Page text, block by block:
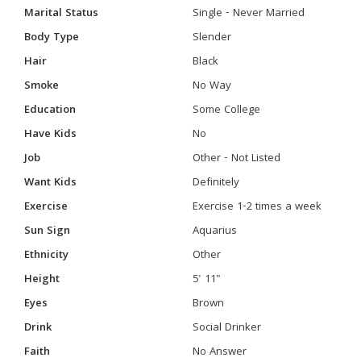
Marital Status
Single - Never Married
Body Type
Slender
Hair
Black
Smoke
No Way
Education
Some College
Have Kids
No
Job
Other - Not Listed
Want Kids
Definitely
Exercise
Exercise 1-2 times a week
Sun Sign
Aquarius
Ethnicity
Other
Height
5' 11"
Eyes
Brown
Drink
Social Drinker
Faith
No Answer